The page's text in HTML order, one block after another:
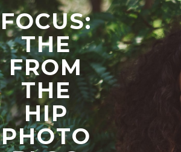
FOCUS:
THE
FROM
THE
HIP
PHOTO